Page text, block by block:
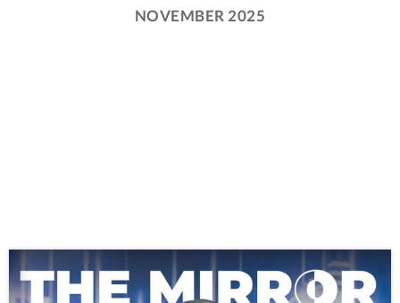
NOVEMBER 2025